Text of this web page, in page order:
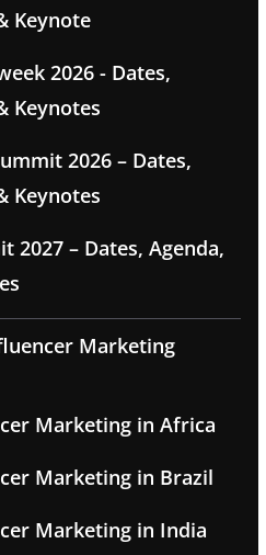
Keynote
2026 - Dates,
Keynotes
2026 – Dates,
Keynotes
2027 – Dates, Agenda,
Marketing
Marketing in Africa
Marketing in Brazil
Marketing in India